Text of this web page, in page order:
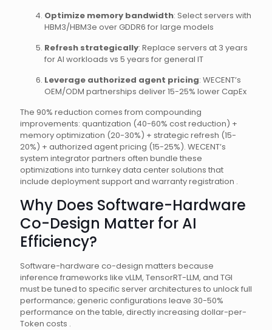
Optimize memory bandwidth: Select servers with
HBM3/HBM3e over GDDR6 for large models
Refresh strategically: Replace servers at 3 years
for AI workloads vs 5 years for general IT
Leverage authorized agent pricing: WECENT’s
OEM/ODM partnerships deliver 15-25% lower CapEx
The 90% reduction comes from compounding
improvements: quantization (40-60% cost reduction) +
memory optimization (20-30%) + strategic refresh (15-
20%) + authorized agent pricing (15-25%). WECENT’s
system integrator partners often bundle these
optimizations into turnkey data center solutions that
include deployment support and warranty registration .
Why Does Software-Hardware
Co-Design Matter for AI
Efficiency?
Software-hardware co-design matters because
inference frameworks like vLLM, TensorRT-LLM, and TGI
must be tuned to specific server architectures to unlock full
performance; generic configurations leave 30-50%
performance on the table, directly increasing dollar-per-
Token costs .